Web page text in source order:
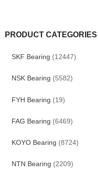
PRODUCT CATEGORIES
SKF Bearing (12447)
NSK Bearing (5582)
FYH Bearing (19)
FAG Bearing (6469)
KOYO Bearing (8724)
NTN Bearing (2209)